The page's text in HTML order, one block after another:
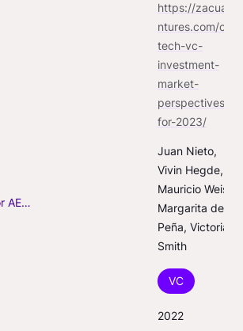
https://zacuave
ntures.com/con
tech-vc-
investment-
market-
perspectives-
for-2023/
Team members for AEC-Tech deals
Juan Nieto,
Vivin Hegde,
Mauricio Weiss,
Margarita de la
Peña, Victoria
Smith
VC
2022